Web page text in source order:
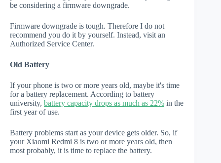
be considering a firmware downgrade.
Firmware downgrade is tough. Therefore I do not
recommend you do it by yourself. Instead, visit an
Authorized Service Center.
Old Battery
If your phone is two or more years old, maybe it's time
for a battery replacement. According to battery
university, battery capacity drops as much as 22% in the
first year of use.
Battery problems start as your device gets older. So, if
your Xiaomi Redmi 8 is two or more years old, then
most probably, it is time to replace the battery.